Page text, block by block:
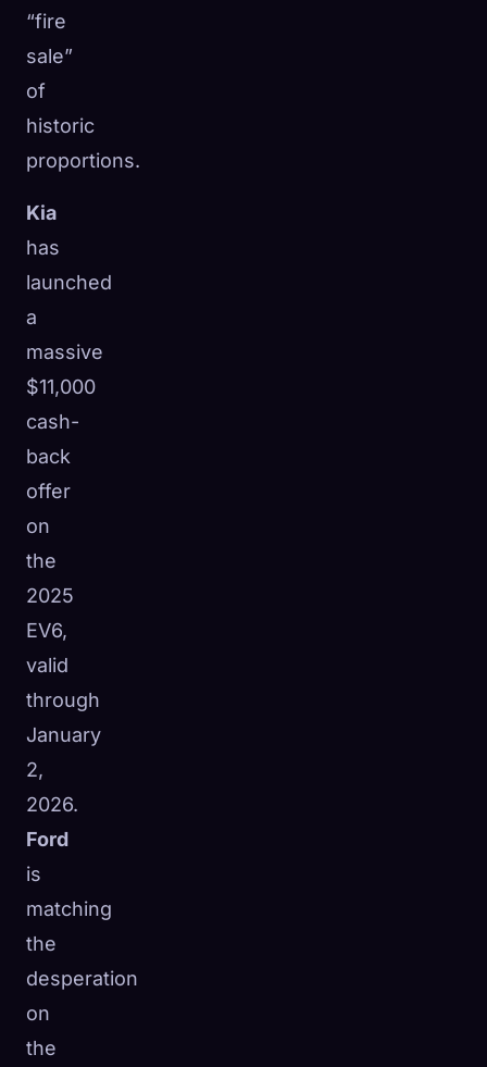
“fire
sale”
of
historic
proportions.
Kia
has
launched
a
massive
$11,000
cash-
back
offer
on
the
2025
EV6,
valid
through
January
2,
2026.
Ford
is
matching
the
desperation
on
the